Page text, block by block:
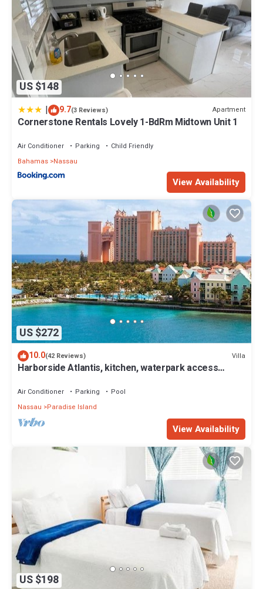
US $148
| 9.7(3 Reviews) Apartment
Cornerstone Rentals Lovely 1-BdRm Midtown Unit 1
Air Conditioner Parking
Child Friendly
Bahamas Nassau
View Availability
US $272
10.0(42 Reviews) Villa
Harborside Atlantis, kitchen, waterpark access
Air Conditioner Parking
Pool
Nassau
Paradise Island
View Availability
US $198